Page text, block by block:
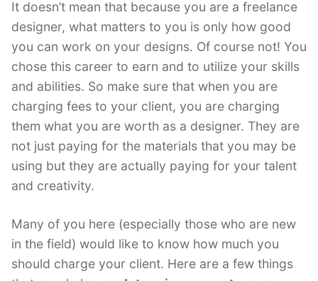
It doesn’t mean that because you are a freelance
designer, what matters to you is only how good
you can work on your designs. Of course not! You
chose this career to earn and to utilize your skills
and abilities. So make sure that when you are
charging fees to your client, you are charging
them what you are worth as a designer. They are
not just paying for the materials that you may be
using but they are actually paying for your talent
and creativity.
Many of you here (especially those who are new
in the field) would like to know how much you
should charge your client. Here are a few things